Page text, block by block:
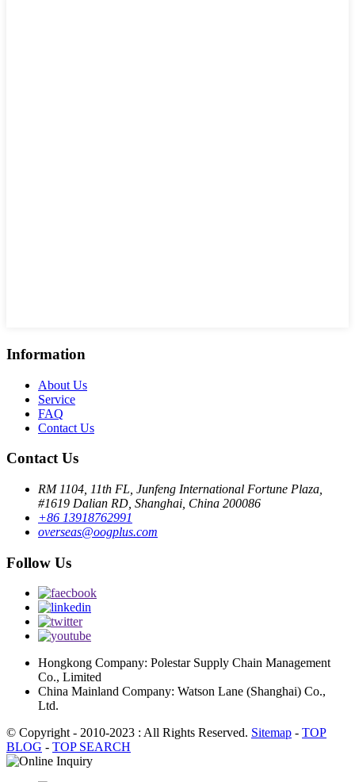
Information
About Us
Service
FAQ
Contact Us
Contact Us
RM 1104, 11th FL, Junfeng International Fortune Plaza,
#1619 Dalian RD, Shanghai, China 200086
+86 13918762991
overseas@oogplus.com
Follow Us
Hongkong Company: Polestar Supply Chain Management
Co., Limited
China Mainland Company: Watson Lane (Shanghai) Co.,
Ltd.
© Copyright - 2010-2023 : All Rights Reserved. Sitemap - TOP
BLOG - TOP SEARCH